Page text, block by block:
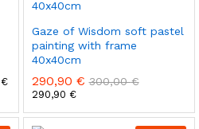
€
Gaze of Wisdom soft pastel
painting with frame
40x40cm
290,90 € 300,00€
290,90 €